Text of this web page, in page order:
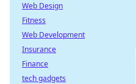
Web Design
Fitness
Web Development
Insurance
Finance
tech gadgets